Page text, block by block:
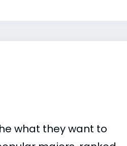
what they want to